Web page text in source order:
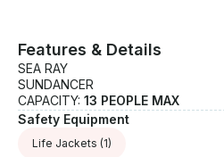
Features & Details
SEA RAY
SUNDANCER
CAPACITY: 13 PEOPLE MAX
Safety Equipment
Life Jackets (1)